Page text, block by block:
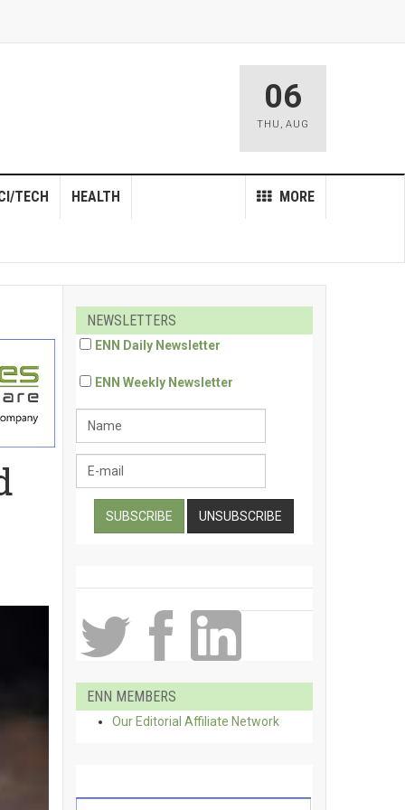
06
THU , AUG
MORE
TECH HEALTH
NEWSLETTERS
ENN Daily Newsletter
ENN Weekly Newsletter
ENN MEMBERS
Our Editorial Affiliate Network